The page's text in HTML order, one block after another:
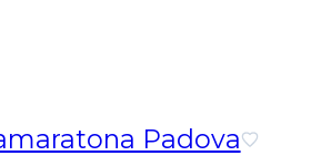
Padova